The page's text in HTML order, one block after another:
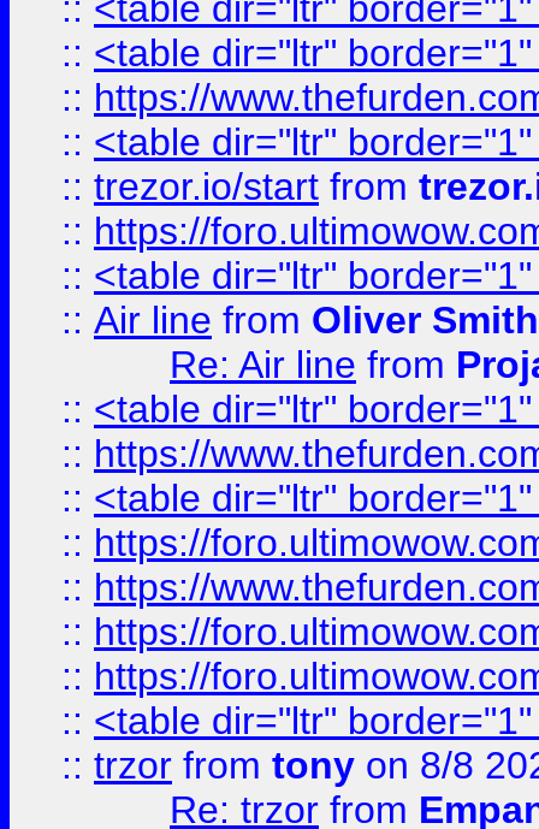
:: <table dir="ltr"
:: https://
:: <table dir="ltr"
:: trezor.io/start from
:: https://
:: <table dir="ltr"
:: Air line from Oliver Smith
Re: Air line from
:: <table dir="ltr"
:: https://
:: <table dir="ltr"
:: https://
:: https://
:: https://
:: https://
:: <table dir="ltr"
:: trzor from tony on 8/8
Re: trzor from